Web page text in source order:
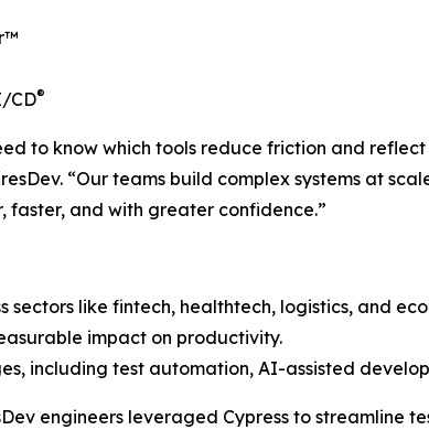
CD®
to know which tools reduce friction and
“Our teams build complex systems at
faster, and with greater confidence.”
like fintech, healthtech, logistics, and
impact on productivity.
including test automation, AI-assisted
engineers leveraged Cypress to streamline